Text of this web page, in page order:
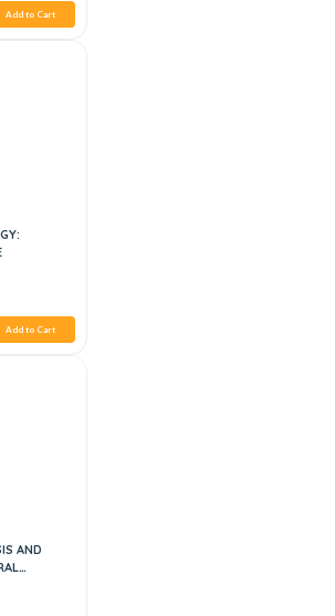
Add to Cart
Add to Cart
AND